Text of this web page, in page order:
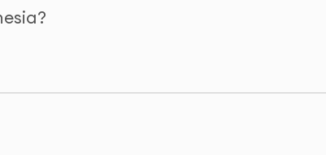
video creation, ensuring consistency and